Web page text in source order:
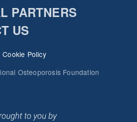
PARTNERS
US
Cookie Policy
Osteoporosis Foundation